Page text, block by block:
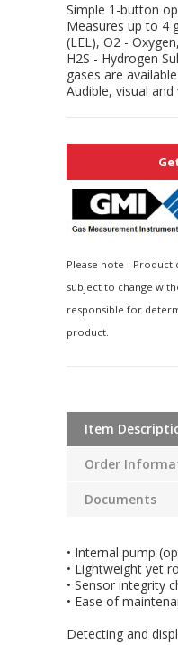
Simple 1-button
Measures up to 4
(LEL), O2 -
H2S - Hydrogen
gases are
Audible, visual
Please note - Product
subject to change
responsible for
product.
Item
Order
Documents
• Internal pump
• Lightweight yet
• Sensor integrity
• Ease of
Detecting and